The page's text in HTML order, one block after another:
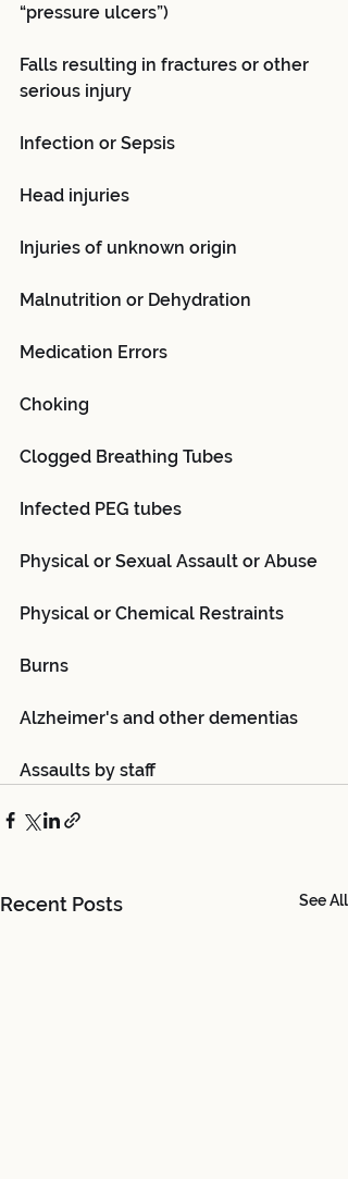
“pressure ulcers”)
Falls resulting in fractures or other
serious injury
Infection or Sepsis
Head injuries
Injuries of unknown origin
Malnutrition or Dehydration
Medication Errors
Choking
Clogged Breathing Tubes
Infected PEG tubes
Physical or Sexual Assault or Abuse
Physical or Chemical Restraints
Burns
Alzheimer's and other dementias
Assaults by staff
Recent Posts See All